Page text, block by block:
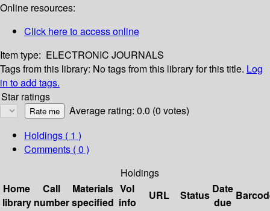
Online resources:
Click here to access online
Item type: ELECTRONIC JOURNALS
Tags from this library: No tags from this library for this title. Log
in to add tags.
Star ratings
Average rating: 0.0 (0 votes)
Holdings ( 1 )
Comments ( 0 )
Holdings
Home
library
Call
number
Materials
specified
Vol
info
URL Status Date
due